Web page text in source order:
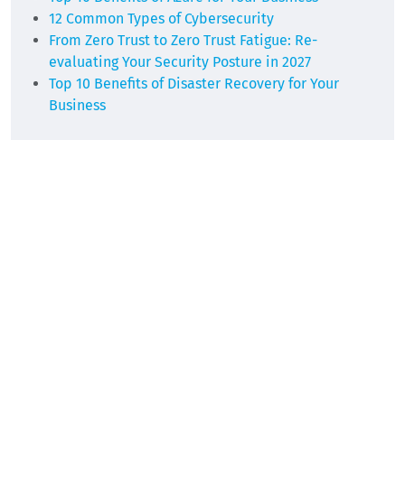
12 Common Types of Cybersecurity
From Zero Trust to Zero Trust Fatigue: Re-
evaluating Your Security Posture in 2027
Top 10 Benefits of Disaster Recovery for Your
Business